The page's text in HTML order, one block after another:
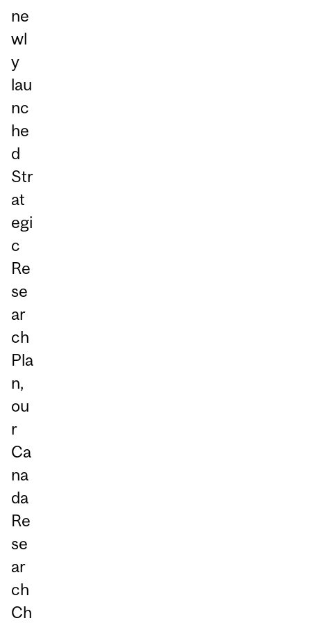
ne
wl
y
lau
nc
he
d
Str
at
egi
c
Re
se
ar
ch
Pla
n,
ou
r
Ca
na
da
Re
se
ar
ch
Ch